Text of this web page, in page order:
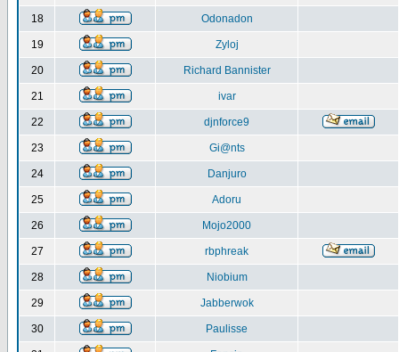
18 Odonadon
19 Zyloj
20 Richard Bannister
21 ivar
22 djnforce9
23 Gi@nts
24 Danjuro
25 Adoru
26 Mojo2000
27 rbphreak
28 Niobium
29 Jabberwok
30 Paulisse